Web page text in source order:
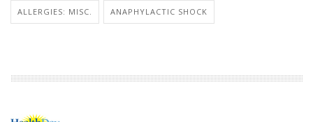
ALLERGIES: MISC. ANAPHYLACTIC SHOCK